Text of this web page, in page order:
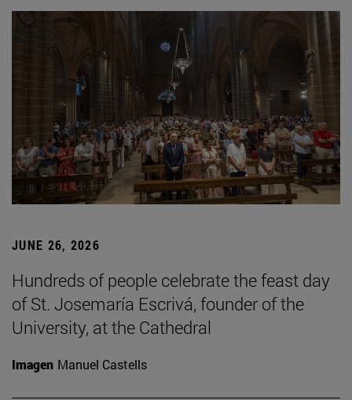
JUNE 26, 2026
Hundreds of people celebrate the feast day
of St. Josemaría Escrivá, founder of the
University, at the Cathedral
Imagen Manuel Castells